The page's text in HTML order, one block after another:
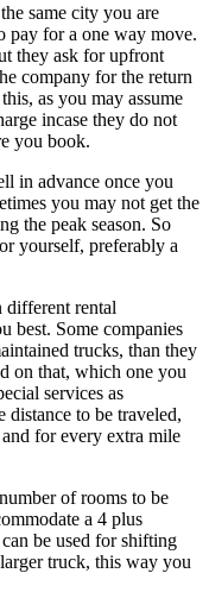
same city you are
for a one way move.
they ask for upfront
company for the return
as you may assume
incase they do not
you book.
in advance once you
you may not get the
the peak season. So
yourself, preferably a
different rental
best. Some companies
trucks, than they
on that, which one you
services as
distance to be traveled,
for every extra mile
of rooms to be
a 4 plus
be used for shifting
truck, this way you